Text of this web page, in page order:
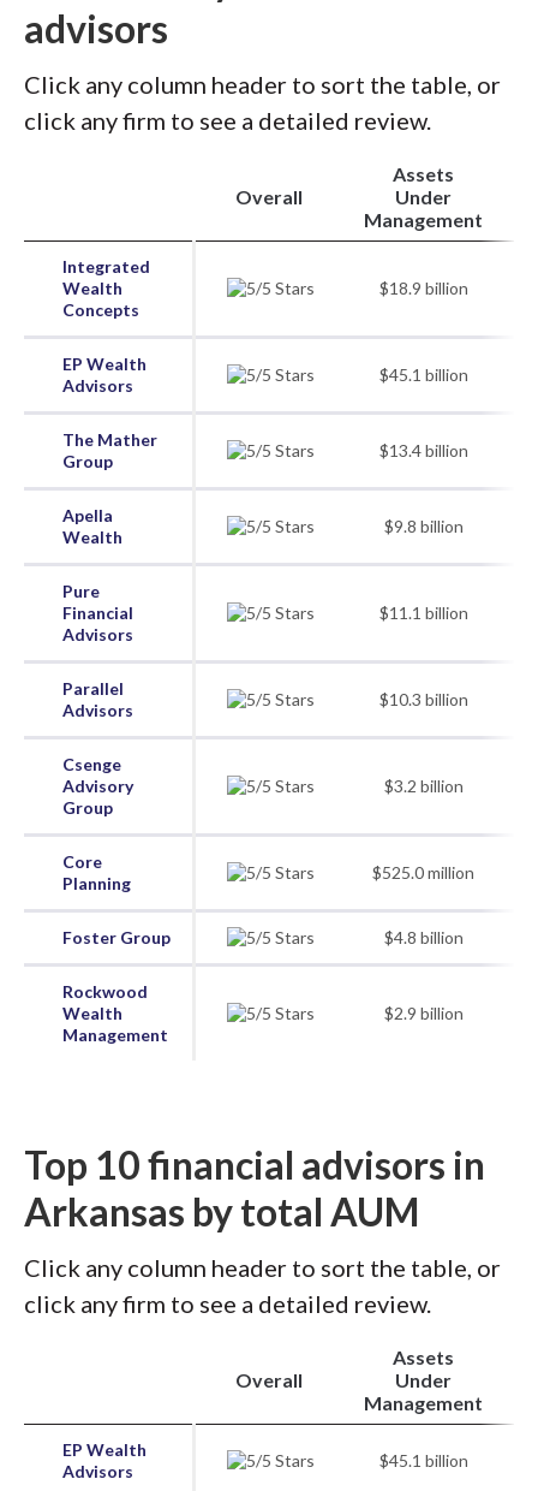
advisors
Click any column header to sort the table, or
click any firm to see a detailed review.
Overall
Assets
Under
Management
Integrated
Wealth
Concepts
$18.9 billion
EP Wealth
Advisors
$45.1 billion
The Mather
Group
$13.4 billion
Apella
Wealth
$9.8 billion
Pure
Financial
Advisors
$11.1 billion
Parallel
Advisors
$10.3 billion
Csenge
Advisory
Group
$3.2 billion
Core
Planning
$525.0 million
Foster Group $4.8 billion
Rockwood
Wealth
Management
$2.9 billion
Top 10 financial advisors in
Arkansas by total AUM
Click any column header to sort the table, or
click any firm to see a detailed review.
Overall
Assets
Under
Management
EP Wealth
Advisors
$45.1 billion